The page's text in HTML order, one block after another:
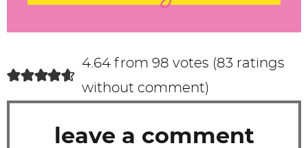
t
i
4.64 from 98 votes (83 ratings
without comment)
leave a comment